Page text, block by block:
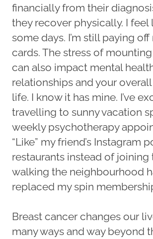
financially from their
they recover physically. I feel
some days. I’m still paying
cards. The stress of
can also impact mental
relationships and your
life. I know it has mine. I’ve
travelling to sunny vacation
weekly psychotherapy
“Like” my friend’s Instagram
restaurants instead of joining
walking the neighbourhood
replaced my spin
Breast cancer changes our
many ways and way beyond